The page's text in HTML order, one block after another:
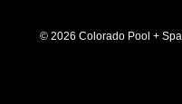
© 2026 Colorado Pool +